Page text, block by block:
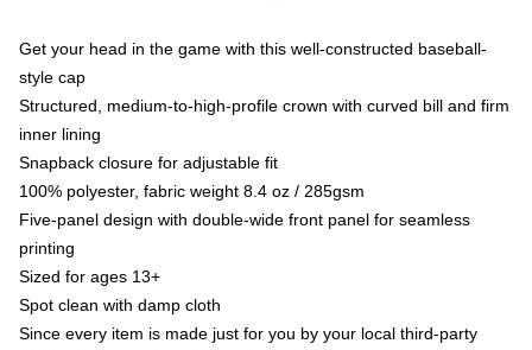
Get your head in the game with this well-constructed baseball-
style cap
Structured, medium-to-high-profile crown with curved bill and firm
inner lining
Snapback closure for adjustable fit
100% polyester, fabric weight 8.4 oz / 285gsm
Five-panel design with double-wide front panel for seamless
printing
Sized for ages 13+
Spot clean with damp cloth
Since every item is made just for you by your local third-party